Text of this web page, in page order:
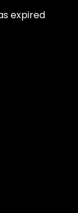
expired